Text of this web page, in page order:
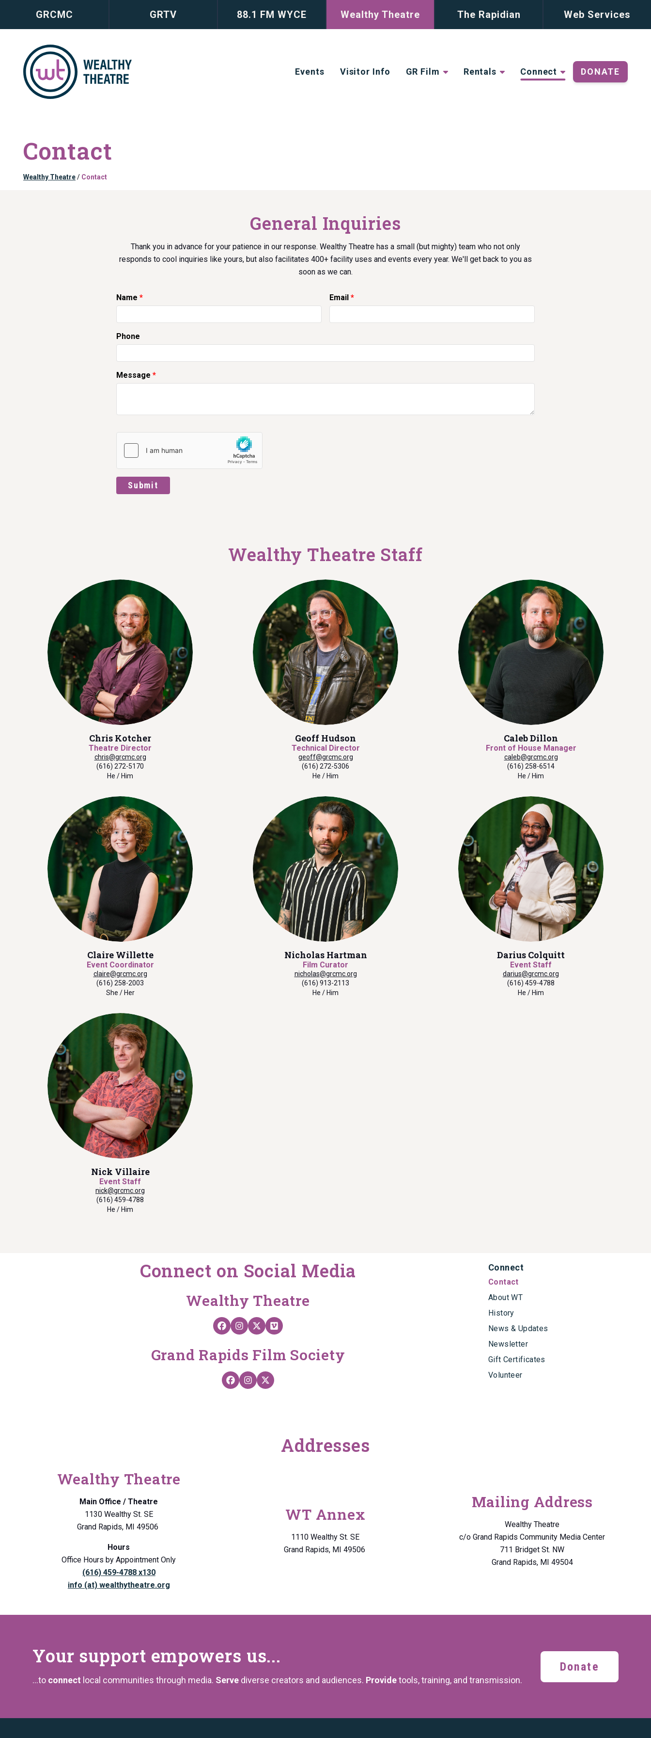
GRCMC GRTV 88.1 FM WYCE Wealthy Theatre The Rapidian Web Services
Events Visitor Info GR Film Rentals Connect DONATE
Contact
Wealthy Theatre/ Contact
General Inquiries
Thank you in advance for your patience in our response. Wealthy Theatre has a small (but mighty) team who not only
responds to cool inquiries like yours, but also facilitates 400+ facility uses and events every year. We'll get back to you as
soon as we can.
Name Email
Phone
Message
Submit
Wealthy Theatre Staff
Chris Kotcher
Theatre Director
chris@grcmc.org
(616) 272-5170
He / Him
Geoff Hudson
Technical Director
geoff@grcmc.org
(616) 272-5306
He / Him
Caleb Dillon
Front of House Manager
caleb@grcmc.org
(616) 258-6514
He / Him
Claire Willette
Event Coordinator
claire@grcmc.org
(616) 258-2003
She / Her
Nicholas Hartman
Film Curator
nicholas@grcmc.org
(616) 913-2113
He / Him
Darius Colquitt
Event Staff
darius@grcmc.org
(616) 459-4788
He / Him
Nick Villaire
Event Staff
nick@grcmc.org
(616) 459-4788
He / Him
Connect on Social Media
Wealthy Theatre
Wealthy Theatre on Facebook
Wealthy Theatre on Instagram
Wealthy Theatre on X
Wealthy Theater on Vimeo
Grand Rapids Film Society
GRFilm on Facebook
GRFilm on Instagram
GRFilm on X
Connect
Contact
About WT
History
News & Updates
Newsletter
Gift Certificates
Volunteer
Addresses
Wealthy Theatre
Main Office / Theatre
1130 Wealthy St. SE
Grand Rapids, MI 49506
Hours
Office Hours by Appointment Only
(616) 459-4788 x130
info (at) wealthytheatre.org
WT Annex
1110 Wealthy St. SE
Grand Rapids, MI 49506
Mailing Address
Wealthy Theatre
c/o Grand Rapids Community Media Center
711 Bridget St. NW
Grand Rapids, MI 49504
Your support empowers us...
...to connect local communities through media. Servediverse creators and audiences. Providetools, training, and transmission.
Donate